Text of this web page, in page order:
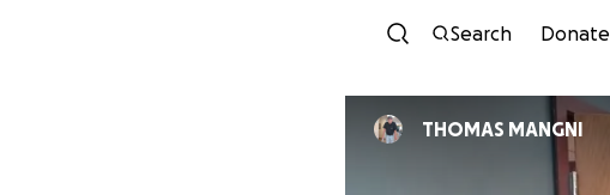
Search Donate
THOMAS MANGNI